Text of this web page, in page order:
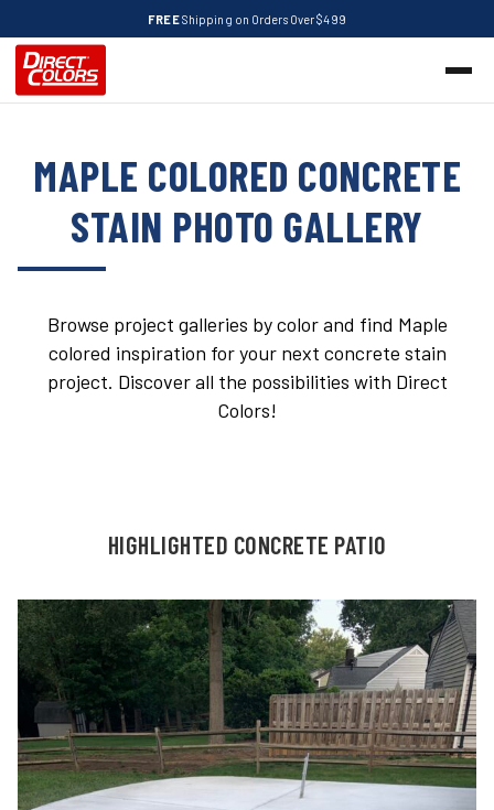
FREEShipping on Orders Over $499
MAPLE COLORED CONCRETE
STAIN PHOTO GALLERY
Browse project galleries by color and find Maple
colored inspiration for your next concrete stain
project. Discover all the possibilities with Direct
Colors!
HIGHLIGHTED CONCRETE PATIO